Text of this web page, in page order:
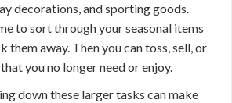
decorations, and sporting goods.
to sort through your seasonal items
them away. Then you can toss, sell, or
you no longer need or enjoy.
down these larger tasks can make